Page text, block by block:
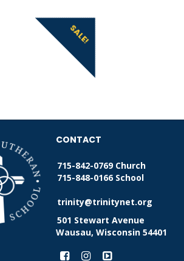
SALE!
jam
CONTACT
715-842-0769 Church
715-848-0166 School
trinity@trinitynet.org
501 Stewart Avenue
Wausau, Wisconsin 54401